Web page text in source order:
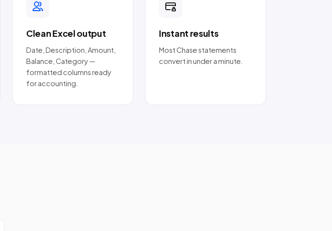
Clean Excel output
Date, Description, Amount,
Balance, Category —
formatted columns ready
for accounting.
Instant results
Most Chase statements
convert in under a minute.